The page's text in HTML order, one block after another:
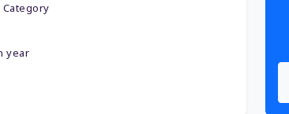
year